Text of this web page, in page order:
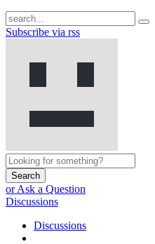
Subscribe via rss
Search
or Ask a Question
Discussions
Discussions